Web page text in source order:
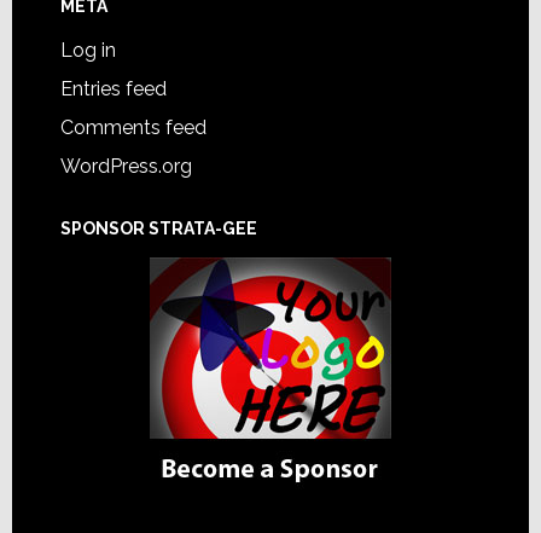
META
Log in
Entries feed
Comments feed
WordPress.org
SPONSOR STRATA-GEE